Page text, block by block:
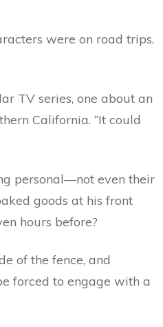
were on road trips.
TV series, one about an
California. “It could
personal—not even their
goods at his front
hours before?
of the fence, and
forced to engage with a